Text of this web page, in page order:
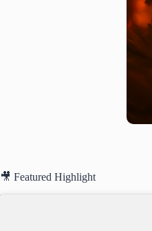
🎥 Featured Highlight